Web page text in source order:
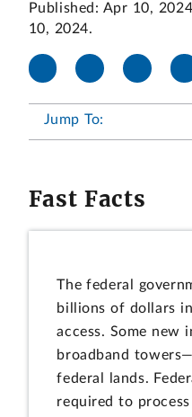
Published: Apr 10,
10, 2024.
Jump To:
Fast Facts
The federal
billions of dollars
access. Some new
broadband
federal lands.
required to